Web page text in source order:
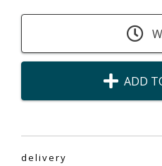
ADD
delivery